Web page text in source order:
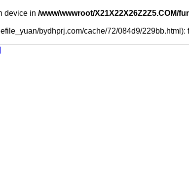
device in /www/wwwroot/X21X22X26Z2Z5.COM/
bydhprj.com/cache/72/084d9/